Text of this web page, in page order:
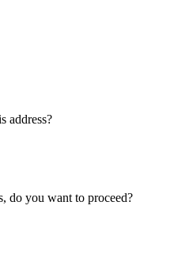
address?
do you want to proceed?